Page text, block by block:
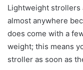
Lightweight strollers
almost anywhere
does come with a
weight; this means
stroller as soon as